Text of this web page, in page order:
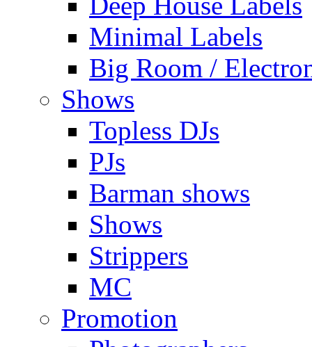
Minimal Labels
Big Room /
Shows
Topless DJs
PJs
Barman shows
Shows
Strippers
MC
Promotion